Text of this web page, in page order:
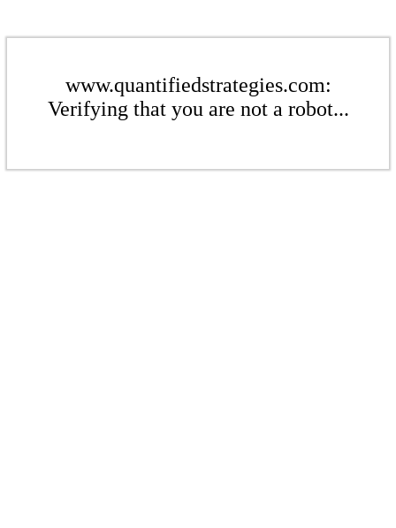
www.quantifiedstrategies.com:
Verifying that you are not a robot...